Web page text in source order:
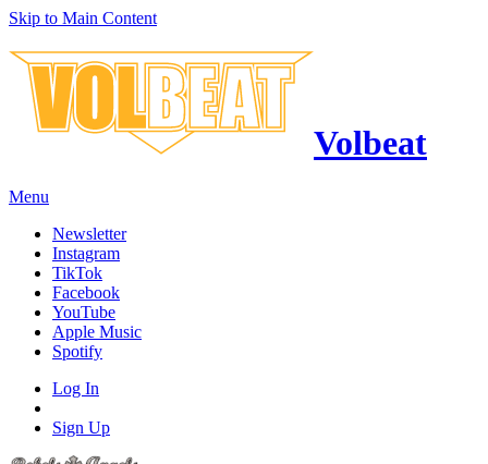
Skip to Main Content
Volbeat
Menu
Newsletter
Instagram
TikTok
Facebook
YouTube
Apple Music
Spotify
Log In
Sign Up